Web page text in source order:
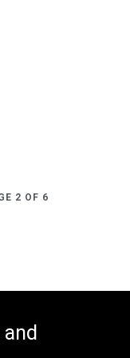
2 OF 6